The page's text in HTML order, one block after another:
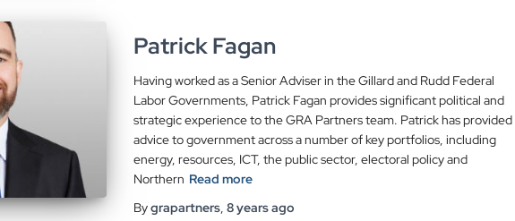
Patrick Fagan
Having worked as a Senior Adviser in the Gillard and Rudd Federal
Labor Governments, Patrick Fagan provides significant political and
strategic experience to the GRA Partners team. Patrick has provided
advice to government across a number of key portfolios, including
energy, resources, ICT, the public sector, electoral policy and
Northern Read more
Bygrapartners, 8 yearsago